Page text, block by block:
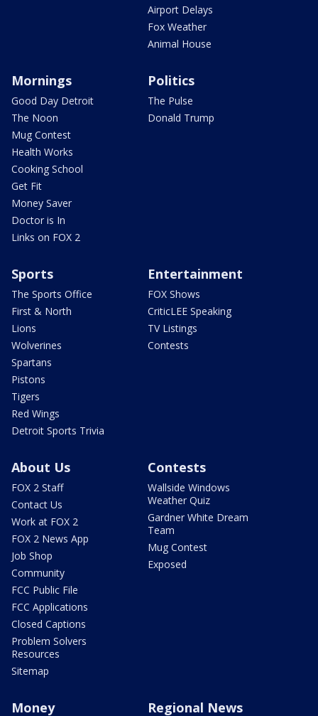
Airport Delays
Fox Weather
Animal House
Mornings
Good Day Detroit
The Noon
Mug Contest
Health Works
Cooking School
Get Fit
Money Saver
Doctor is In
Links on FOX 2
Politics
The Pulse
Donald Trump
Sports
The Sports Office
First & North
Lions
Wolverines
Spartans
Pistons
Tigers
Red Wings
Detroit Sports Trivia
Entertainment
FOX Shows
CriticLEE Speaking
TV Listings
Contests
About Us
FOX 2 Staff
Contact Us
Work at FOX 2
FOX 2 News App
Job Shop
Community
FCC Public File
FCC Applications
Closed Captions
Problem Solvers
Resources
Sitemap
Contests
Wallside Windows
Weather Quiz
Gardner White Dream
Team
Mug Contest
Exposed
Money Regional News